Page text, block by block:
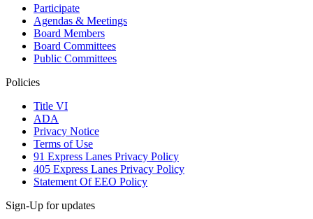
Participate
Agendas & Meetings
Board Members
Board Committees
Public Committees
Policies
Title VI
ADA
Privacy Notice
Terms of Use
91 Express Lanes Privacy Policy
405 Express Lanes Privacy Policy
Statement Of EEO Policy
Sign-Up for updates